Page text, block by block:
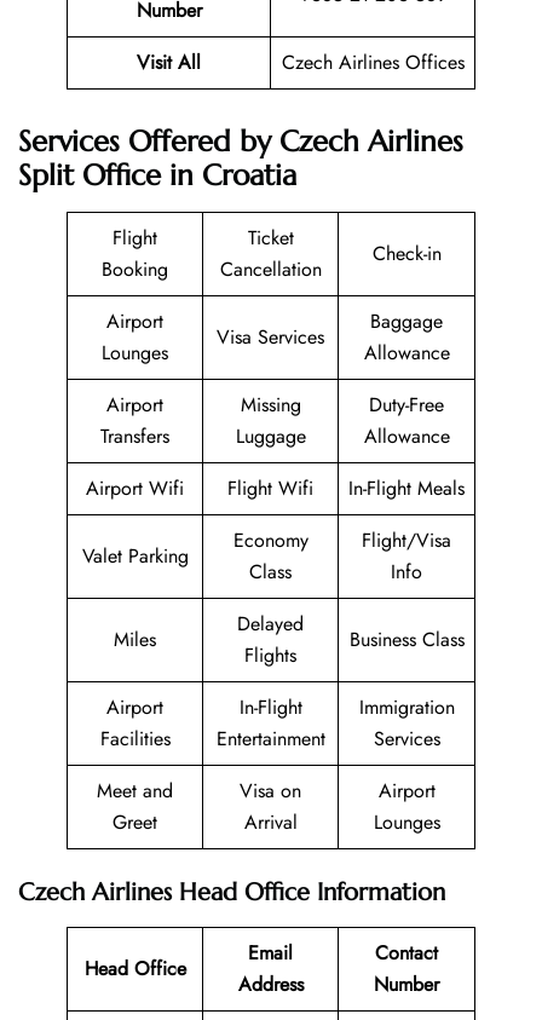
Number
Visit All Czech Airlines Offices
Services Offered by Czech Airlines
Split Office in Croatia
Flight
Booking
Ticket
Cancellation
Check-in
Airport
Lounges
Visa Services
Baggage
Allowance
Airport
Transfers
Missing
Luggage
Duty-Free
Allowance
Airport Wifi
Flight Wifi In-Flight Meals
Valet Parking
Economy
Class
Flight/Visa
Info
Miles
Delayed
Flights
Business Class
Airport
Facilities
In-Flight
Entertainment
Immigration
Services
Meet and
Greet
Visa on
Arrival
Airport
Lounges
Czech Airlines Head Office Information
Head Office
Email
Address
Contact
Number